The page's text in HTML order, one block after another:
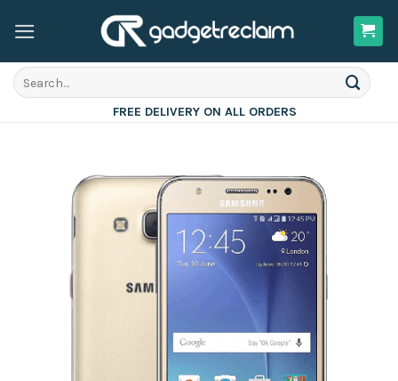
Search
for:
FREE DELIVERY ON ALL ORDERS